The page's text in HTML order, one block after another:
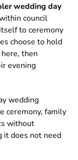
wedding day
council
to ceremony
choose to hold
then
evening
wedding
ceremony, family
without
it does not need